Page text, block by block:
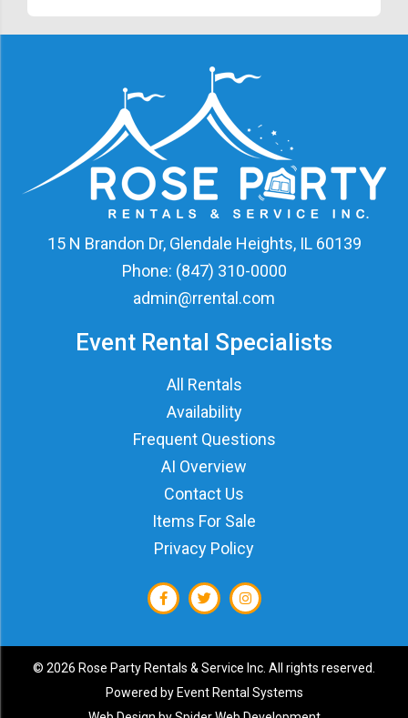
15 N Brandon Dr, Glendale Heights, IL 60139
Phone: (847) 310-0000
admin@rrental.com
Event Rental Specialists
All Rentals
Availability
Frequent Questions
AI Overview
Contact Us
Items For Sale
Privacy Policy
© 2026 Rose Party Rentals & Service Inc. All rights reserved.
Powered by Event Rental Systems